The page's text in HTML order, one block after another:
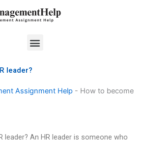
Menu
leader?
Assignment Help - How to become
leader? An HR leader is someone who